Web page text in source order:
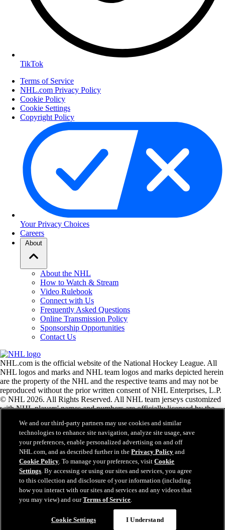
TikTok
Terms of Service
NHL.com Privacy Policy
Cookie Policy
Cookie Settings
Copyright Policy
Your Privacy Choices
Careers
About
About the NHL
How to Watch & Stream
Video Rulebook
Connect with Us
Frequently Asked Questions
Online Transmission Policy
Sponsorship Opportunities
Contact Us
NHL.com is the official website of the National Hockey League. All
NHL logos and marks and NHL team logos and marks depicted herein
are the property of the NHL and the respective teams and may not be
reproduced without the prior written consent of NHL Enterprises, L.P.
© NHL 2026. All Rights Reserved. All NHL team jerseys customized
with NHL players' names and numbers are officially licensed by the
the Zamboni ice resurfacing machine are registered trademarks of
Frank J. Zamboni & Co., Inc.© Frank J. Zamboni & Co., Inc. 2026.
All Rights Reserved. Any other third party trademarks or copyrights
are the property of their respective owners. All rights reserved.
Close
We and our third-party partners may use cookies and similar
technologies to enhance site navigation, analyze site usage, save
your preferences, enable personalized advertising on and off
NHL.com, and as described further in thePrivacy Policy and
Cookie Policy. To manage your preferences, visitCookie
Settings. By accessing or using our sites and services, you agree
to this collection and disclosure of your information (including
how you interact with our sites and services and any videos that
you may view) and ourTerms of Service.
Cookie Settings I Understand